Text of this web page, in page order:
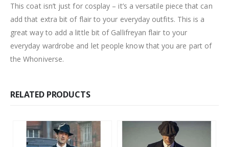
This coat isn’t just for cosplay – it’s a versatile piece that can
add that extra bit of flair to your everyday outfits. This is a
great way to add a little bit of Gallifreyan flair to your
everyday wardrobe and let people know that you are part of
the Whoniverse.
RELATED PRODUCTS